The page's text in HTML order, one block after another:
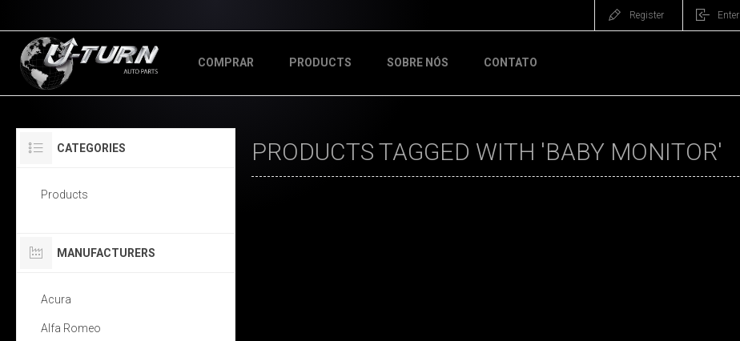
Register Enter
COMPRAR PRODUCTS SOBRE NÓS CONTATO
PRODUCTS TAGGED WITH 'BABY MONITOR'
CATEGORIES
Products
MANUFACTURERS
Acura
Alfa Romeo